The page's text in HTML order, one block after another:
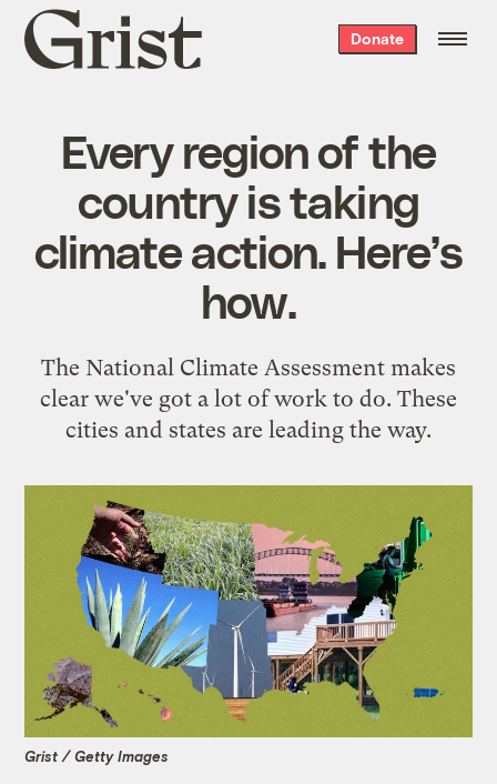
Grist
home
Donate
Every region of the
country is taking
climate action. Here’s
how.
The National Climate Assessment makes
clear we've got a lot of work to do. These
cities and states are leading the way.
Grist / Getty Images